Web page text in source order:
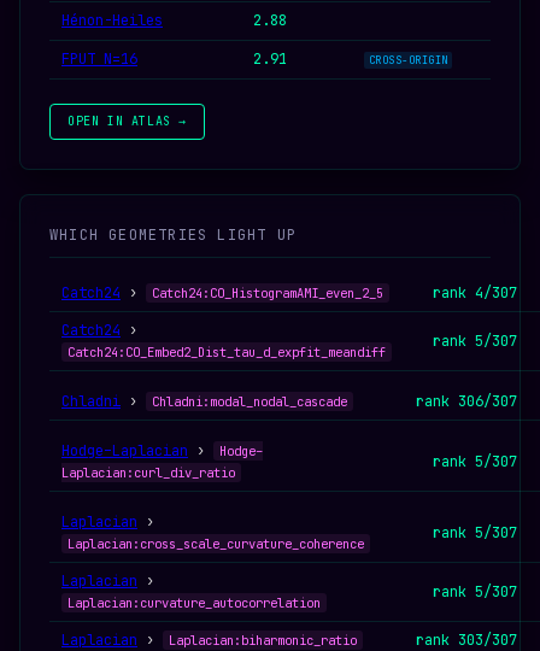
Hénon-Heiles
2.88
FPUT N=16
2.91 CROSS-ORIGIN
OPEN IN ATLAS →
WHICH GEOMETRIES LIGHT UP
Catch24 › Catch24:CO_HistogramAMI_even_2_5
rank 4/307
Catch24 ›
Catch24:CO_Embed2_Dist_tau_d_expfit_meandiff
rank 5/307
Chladni › Chladni:modal_nodal_cascade rank 306/307
Hodge–Laplacian ›
Hodge–
Laplacian:curl_div_ratio
rank 5/307
Laplacian ›
Laplacian:cross_scale_curvature_coherence
rank 5/307
Laplacian ›
Laplacian:curvature_autocorrelation
rank 5/307
Laplacian › Laplacian:biharmonic_ratio rank 303/307